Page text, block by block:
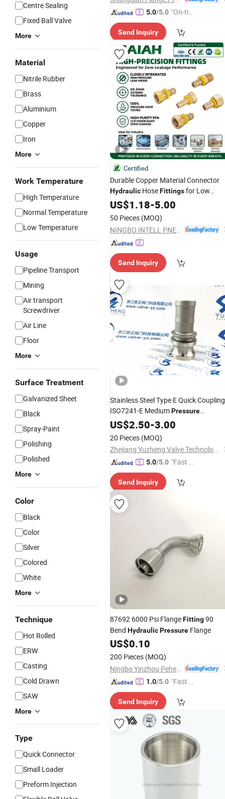
Centre Sealing
Fixed Ball Valve
More
Material
Nitrile Rubber
Brass
Aluminium
Copper
Iron
More
Work Temperature
High Temperature
Normal Temperature
Low Temperature
Usage
Pipeline Transport
Mining
Air transport
Screwdriver
Air Line
Floor
More
Surface Treatment
Galvanized Sheet
Black
Spray-Paint
Polishing
Polished
More
Color
Black
Color
Silver
Colored
White
More
Technique
Hot Rolled
ERW
Casting
Cold Drawn
SAW
More
Type
Quick Connector
Small Loader
Preform Injection
5.0/5.0 "On-tim
ry"
Send Inquiry
Certified
Durable Copper Material Connector
Hydraulic HoseFittingsfor Low
Pressure Applications by Parker
US$1.18-5.00
50 Pieces (MOQ)
Send Inquiry
Stainless Steel Type E Quick Coupling
ISO7241-E MediumPressure
HydraulicQuick Disconnect Pipe
for Water Oil Gas
US$2.50-3.00
20 Pieces (MOQ)
Zhejiang Yuzheng Valve Technology Co., Ltd.
5.0/5.0 "Fast D
Send Inquiry
87692 6000 Psi FlangeFitting90
Bend HydraulicPressure Flange
US$0.10
200 Pieces (MOQ)
1.0/5.0 "Fast Di
Send Inquiry